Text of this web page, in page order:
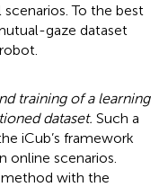
To the best
gaze dataset
training of a learning
dataset. Such a
iCub’s framework
online scenarios.
with the